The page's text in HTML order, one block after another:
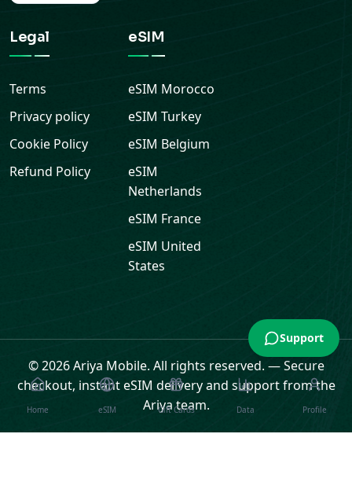
Legal
Terms
Privacy policy
Cookie Policy
Refund Policy
eSIM
eSIM Morocco
eSIMTurkey
eSIM Belgium
eSIM
Netherlands
eSIM France
eSIM United
States
© 2026 Ariya Mobile. All rights reserved. —Secure
checkout, instant eSIM delivery and support from the
Ariya team.
Home eSIM Gift Cards Data Profile
Support